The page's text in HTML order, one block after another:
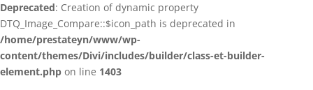
Deprecated: Creation of dynamic property
DTQ_Image_Compare::$icon_path is deprecated in
/home/prestateyn/www/wp-
content/themes/Divi/includes/builder/class-et-builder-
element.php on line 1403